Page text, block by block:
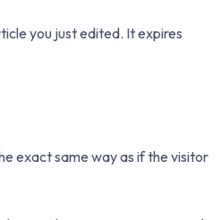
you just edited. It expires
exact same way as if the visitor